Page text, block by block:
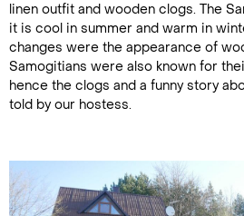
linen outfit and wooden clogs. The
it is cool in summer and warm in
changes were the appearance of
Samogitians were also known for
hence the clogs and a funny story
told by our hostess.